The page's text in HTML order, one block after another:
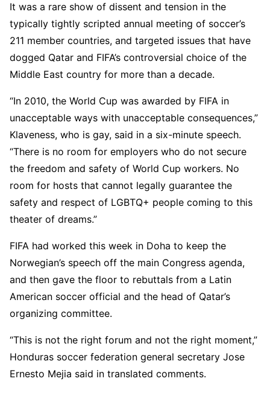
It was a rare show of dissent and tension in the
typically tightly scripted annual meeting of soccer’s
211 member countries, and targeted issues that have
dogged Qatar and FIFA’s controversial choice of the
Middle East country for more than a decade.
“In 2010, the World Cup was awarded by FIFA in
unacceptable ways with unacceptable consequences,”
Klaveness, who is gay, said in a six-minute speech.
“There is no room for employers who do not secure
the freedom and safety of World Cup workers. No
room for hosts that cannot legally guarantee the
safety and respect of LGBTQ+ people coming to this
theater of dreams.”
FIFA had worked this week in Doha to keep the
Norwegian’s speech off the main Congress agenda,
and then gave the floor to rebuttals from a Latin
American soccer official and the head of Qatar’s
organizing committee.
“This is not the right forum and not the right moment,”
Honduras soccer federation general secretary Jose
Ernesto Mejia said in translated comments.